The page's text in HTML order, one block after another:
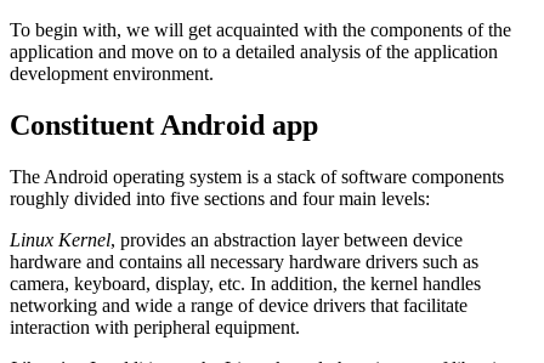
To begin with, we will get acquainted with the components of the
application and move on to a detailed analysis of the application
development environment.
Constituent Android app
The Android operating system is a stack of software components
roughly divided into five sections and four main levels:
Linux Kernel, provides an abstraction layer between device
hardware and contains all necessary hardware drivers such as
camera, keyboard, display, etc. In addition, the kernel handles
networking and wide a range of device drivers that facilitate
interaction with peripheral equipment.